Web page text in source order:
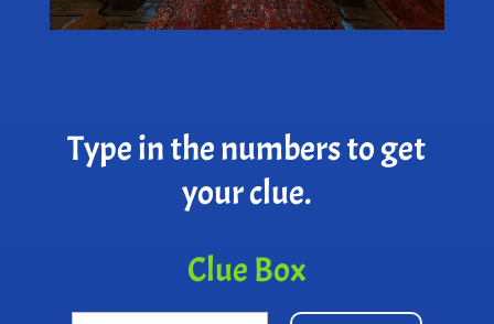
Type in the numbers to get
your clue.
Clue Box